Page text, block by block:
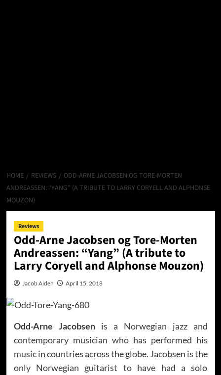
HOME REVIEWS
ODD-ARNE JACOBSEN OG TORE-MORTEN
ANDREASSEN: “YANG” (A TRIBUTE TO LARRY CORYELL AND ALPHONSE
MOUZON)
Reviews
Odd-Arne Jacobsen og Tore-Morten
Andreassen: “Yang” (A tribute to
Larry Coryell and Alphonse Mouzon)
Jacob Aiden April 15, 2018
Odd-Arne Jacobsenis a Norwegian jazz and
contemporary musician who has performed his
music in countries across the globe. Jacobsen is the
only Norwegian guitarist to have had a solo